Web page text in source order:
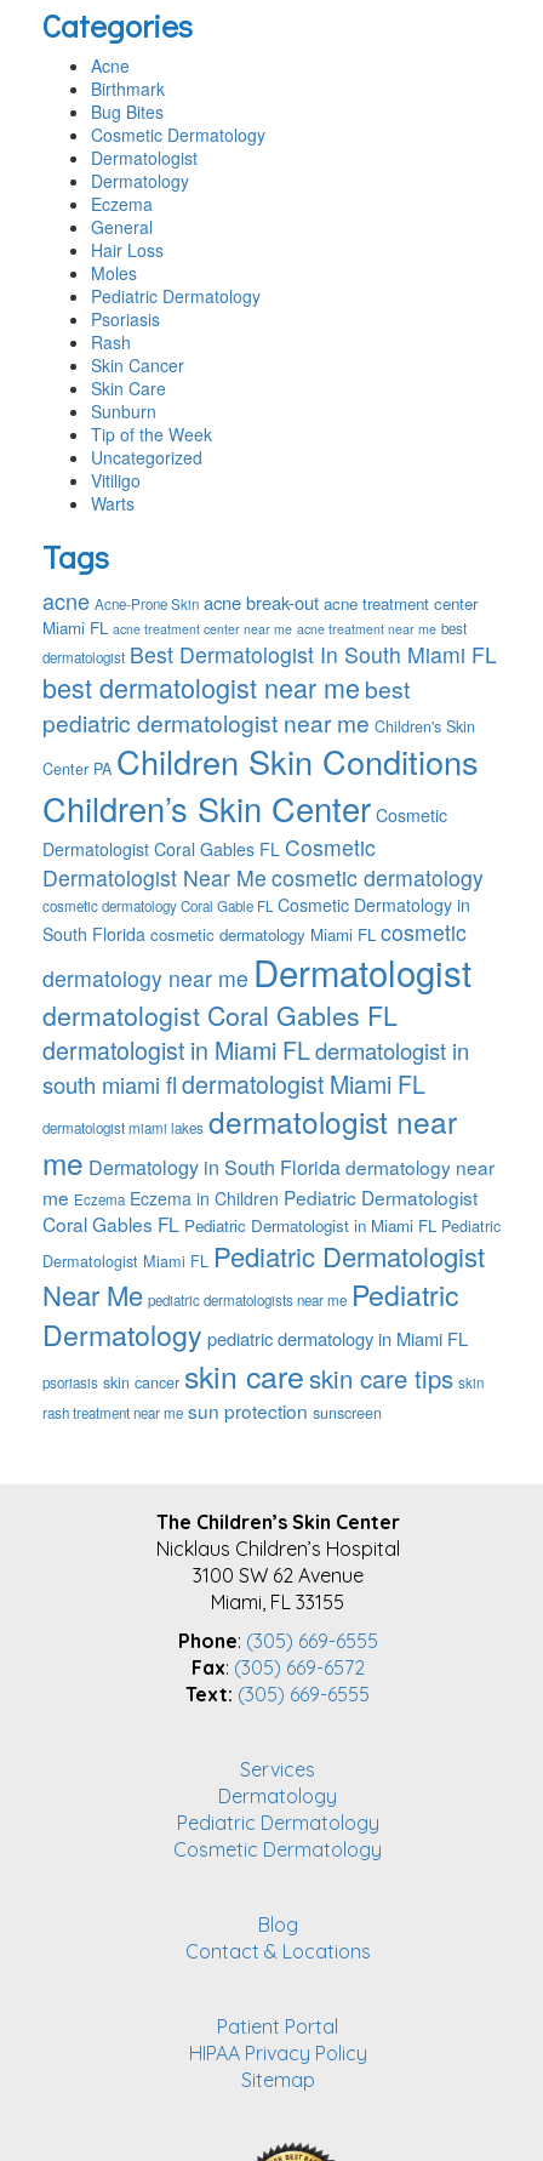
website
Categories
Acne
Birthmark
Bug Bites
Cosmetic Dermatology
Dermatologist
Dermatology
Eczema
General
Hair Loss
Moles
Pediatric Dermatology
Psoriasis
Rash
Skin Cancer
Skin Care
Sunburn
Tip of the Week
Uncategorized
Vitiligo
Warts
Tags
acne Acne-Prone Skin acne break-out acne treatment center
Miami FL acne treatment center near me acne treatment near me best
dermatologist Best Dermatologist In South Miami FL
best dermatologist near me best
pediatric dermatologist near me Children's Skin
Center PA Children Skin Conditions
Children’s Skin Center Cosmetic
Dermatologist Coral Gables FL Cosmetic
Dermatologist Near Me cosmetic dermatology
cosmetic dermatology Coral Gable FL Cosmetic Dermatology in
South Florida cosmetic dermatology Miami FL cosmetic
dermatology near me Dermatologist
dermatologist Coral Gables FL
dermatologist in Miami FLdermatologist in
south miami fldermatologist Miami FL
dermatologist miami lakes dermatologist near
me Dermatology in South Floridadermatology near
me Eczema Eczema in Children Pediatric Dermatologist
Coral Gables FL Pediatric Dermatologist in Miami FL Pediatric
Dermatologist Miami FL Pediatric Dermatologist
Near Me pediatric dermatologists near me Pediatric
Dermatology pediatric dermatology in Miami FL
psoriasis skin cancer skin careskin care tips skin
rash treatment near me sun protection sunscreen
The Children’s Skin Center
Nicklaus Children’s Hospital
3100 SW 62 Avenue
Miami, FL 33155
Phone: (305) 669-6555
Fax: (305) 669-6572
Text: (305) 669-6555
Services
Dermatology
Pediatric Dermatology
Cosmetic Dermatology
Blog
Contact & Locations
Patient Portal
HIPAA Privacy Policy
Sitemap